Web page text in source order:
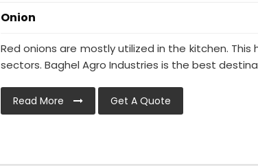
Onion
Red onions are mostly utilized in the kitchen.
sectors. Baghel Agro Industries is the best
Read More Get A Quote